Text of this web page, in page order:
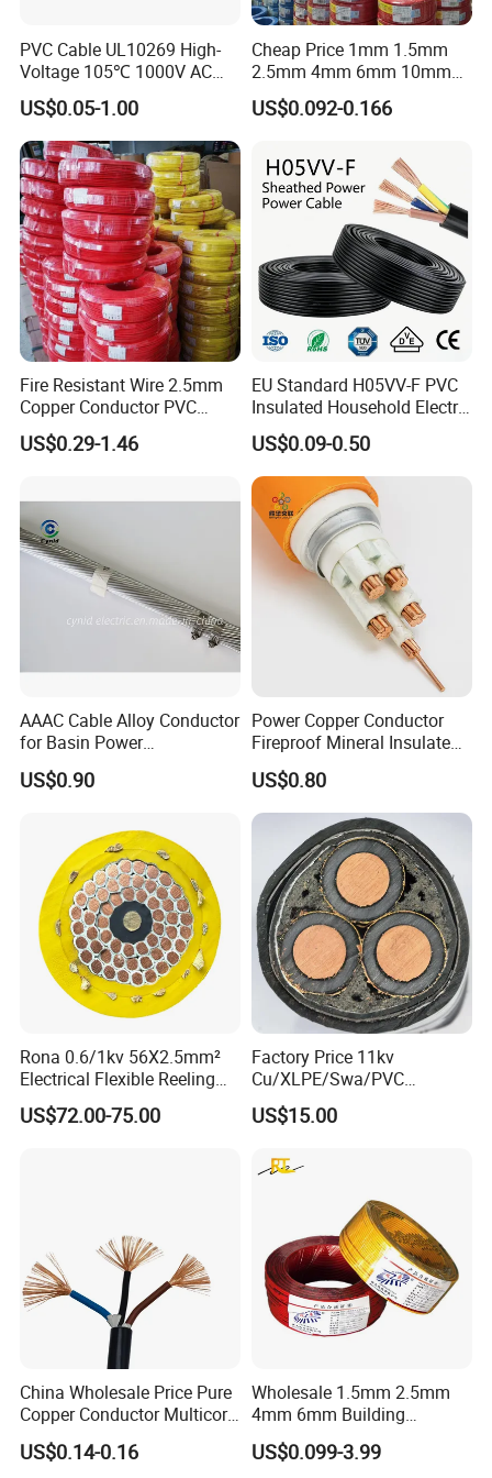
More Products
PVC Cable UL10269 High-
Voltage 105℃ 1000V AC
1250V DC Electric Wire
Cable for Energy Storage
Cable
US$0.05-1.00
Cheap Price 1mm 1.5mm
2.5mm 4mm 6mm 10mm
300/500V Multi Core
Copper Electric Wires Cables
US$0.092-0.166
Fire Resistant Wire 2.5mm
Copper Conductor PVC
Insulated Lighting Domestic
Electric Fitting Flexible
US$0.29-1.46
EU Standard H05VV-F PVC
Insulated Household Electric
Wire Cable
US$0.09-0.50
AAAC Cable Alloy Conductor
for Basin Power
Transmission
US$0.90
Power Copper Conductor
Fireproof Mineral Insulated
Cable
US$0.80
Rona 0.6/1kv 56X2.5mm²
Electrical Flexible Reeling
Power Rubber Cable for Port
Crane
US$72.00-75.00
Factory Price 11kv
Cu/XLPE/Swa/PVC
Medium Voltage Power
Cable BS6622 3X240mm2
Copper Cable
US$15.00
China Wholesale Price Pure
Copper Conductor Multicore
Rvv Flexible Electric Cable
Wire for Power, Control,
US$0.14-0.16
Wholesale 1.5mm 2.5mm
4mm 6mm Building
Insulation House Wiring
Lighting Flexible Copper
US$0.099-3.99